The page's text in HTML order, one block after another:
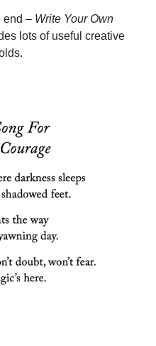
end – Write Your Own
lots of useful creative